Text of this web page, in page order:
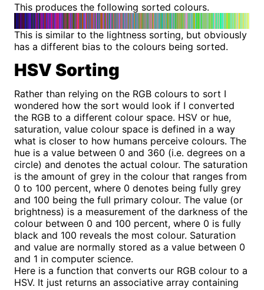
This produces the following sorted colours.
This is similar to the lightness sorting, but obviously
has a different bias to the colours being sorted.
HSV Sorting
Rather than relying on the RGB colours to sort I
wondered how the sort would look if I converted
the RGB to a different colour space. HSV or hue,
saturation, value colour space is defined in a way
what is closer to how humans perceive colours. The
hue is a value between 0 and 360 (i.e. degrees on a
circle) and denotes the actual colour. The saturation
is the amount of grey in the colour that ranges from
0 to 100 percent, where 0 denotes being fully grey
and 100 being the full primary colour. The value (or
brightness) is a measurement of the darkness of the
colour between 0 and 100 percent, where 0 is fully
black and 100 reveals the most colour. Saturation
and value are normally stored as a value between 0
and 1 in computer science.
Here is a function that converts our RGB colour to a
HSV. It just returns an associative array containing